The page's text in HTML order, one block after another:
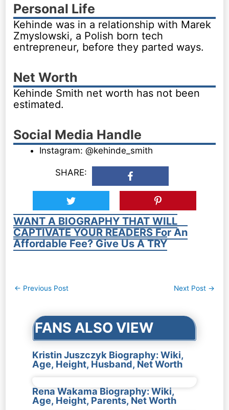
Personal Life
Kehinde was in a relationship with Marek
Zmyslowski, a Polish born tech
entrepreneur, before they parted ways.
Net Worth
Kehinde Smith net worth has not been
estimated.
Social Media Handle
Instagram: @kehinde_smith
SHARE:
WANT A BIOGRAPHY THAT WILL
CAPTIVATE YOUR READERS For An
Affordable Fee? Give Us A TRY
Post
← Previous Post Next Post →
FANS ALSO VIEW
Kristin Juszczyk Biography: Wiki,
Age, Height, Husband, Net Worth
Rena Wakama Biography: Wiki,
Age, Height, Parents, Net Worth